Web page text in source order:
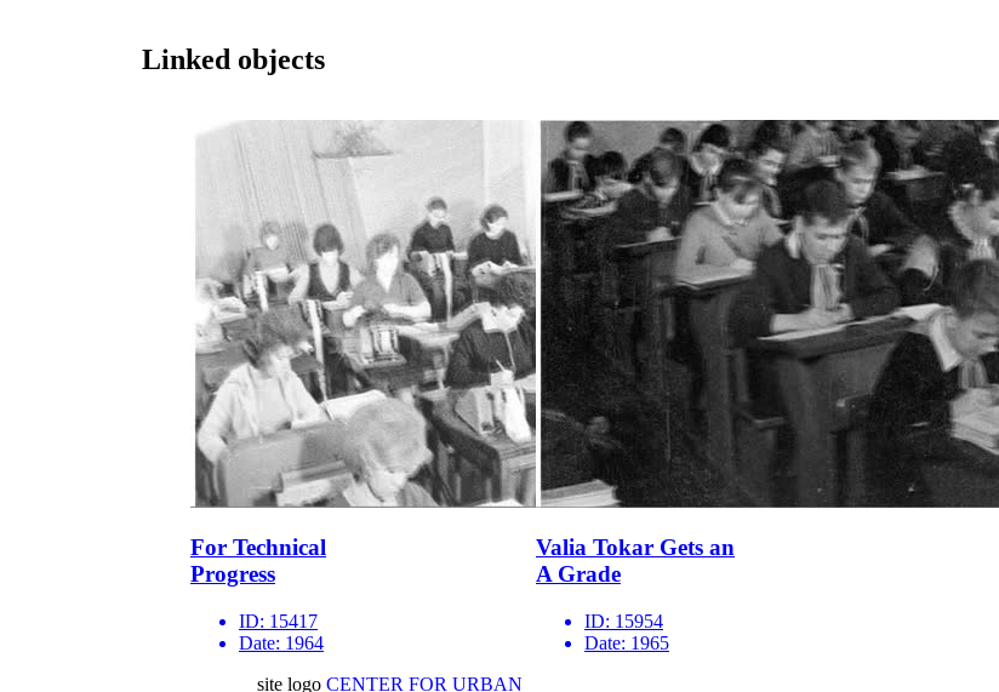
Linked objects
For Technical
Progress
ID: 15417
Date: 1964
Valia Tokar Gets an
A Grade
ID: 15954
Date: 1965
site logo CENTER FOR URBAN